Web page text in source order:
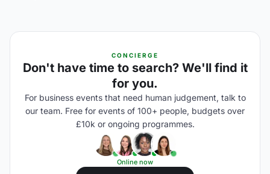
CONCIERGE
Don't have time to search? We'll find it
for you.
For business events that need human judgement, talk to
our team. Free for events of 100+ people, budgets over
£10k or ongoing programmes.
Online now